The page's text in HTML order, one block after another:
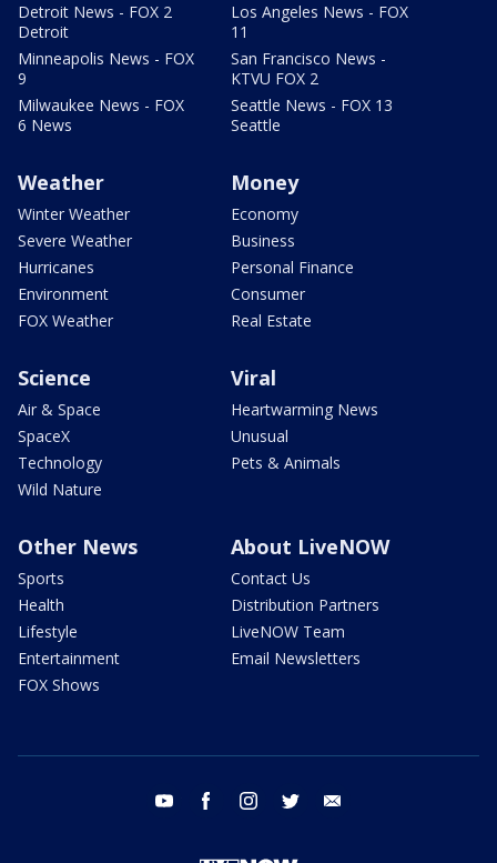
Detroit News - FOX 2
Detroit
Minneapolis News - FOX
9
Milwaukee News - FOX
6 News
Los Angeles News - FOX
11
San Francisco News -
KTVU FOX 2
Seattle News - FOX 13
Seattle
Weather
Winter Weather
Severe Weather
Hurricanes
Environment
FOX Weather
Money
Economy
Business
Personal Finance
Consumer
Real Estate
Science
Air & Space
SpaceX
Technology
Wild Nature
Viral
Heartwarming News
Unusual
Pets & Animals
Other News
Sports
Health
Lifestyle
Entertainment
FOX Shows
About LiveNOW
Contact Us
Distribution Partners
LiveNOW Team
Email Newsletters
youtube facebook instagram twitter